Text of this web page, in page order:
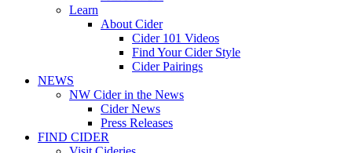
Learn
About Cider
Cider 101 Videos
Find Your Cider Style
Cider Pairings
NEWS
NW Cider in the News
Cider News
Press Releases
FIND CIDER